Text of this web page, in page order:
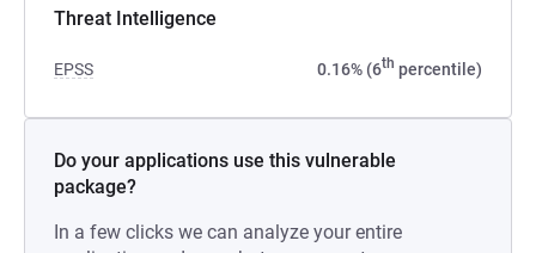
Threat Intelligence
EPSS 0.16% (6th percentile)
Do your applications use this vulnerable
package?
In a few clicks we can analyze your entire